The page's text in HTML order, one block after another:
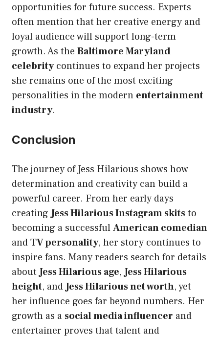
opportunities for future success. Experts
often mention that her creative energy and
loyal audience will support long-term
growth. As the Baltimore Maryland
celebritycontinues to expand her projects
she remains one of the most exciting
personalities in the modern entertainment
industry.
Conclusion
The journey of Jess Hilarious shows how
determination and creativity can build a
powerful career. From her early days
creatingJess Hilarious Instagram skitsto
becoming a successfulAmerican comedian
andTV personality, her story continues to
inspire fans. Many readers search for details
aboutJess Hilarious age,Jess Hilarious
height, andJess Hilarious net worth, yet
her influence goes far beyond numbers. Her
growth as a social media influencer and
entertainer proves that talent and